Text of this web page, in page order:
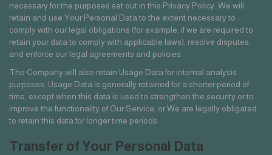
necessary for the purposes set out in this Privacy Policy. We will
retain and use Your Personal Data to the extent necessary to
comply with our legal obligations (for example, if we are required to
retain your data to comply with applicable laws), resolve disputes,
and enforce our legal agreements and policies.
The Company will also retain Usage Data for internal analysis
purposes. Usage Data is generally retained for a shorter period of
time, except when this data is used to strengthen the security or to
improve the functionality of Our Service, or We are legally obligated
to retain this data for longer time periods.
Transfer of Your Personal Data